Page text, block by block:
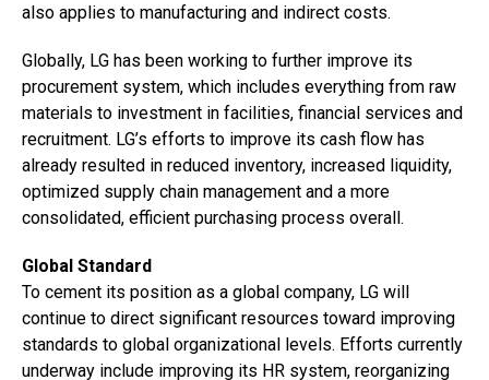
also applies to manufacturing and indirect costs.
Globally, LG has been working to further improve its
procurement system, which includes everything from raw
materials to investment in facilities, financial services and
recruitment. LG’s efforts to improve its cash flow has
already resulted in reduced inventory, increased liquidity,
optimized supply chain management and a more
consolidated, efficient purchasing process overall.
Global Standard
To cement its position as a global company, LG will
continue to direct significant resources toward improving
standards to global organizational levels. Efforts currently
underway include improving its HR system, reorganizing